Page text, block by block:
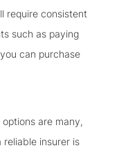
require consistent
such as paying
can purchase
are many,
insurer is